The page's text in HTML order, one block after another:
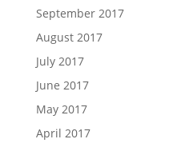
September 2017
August 2017
July 2017
June 2017
May 2017
April 2017